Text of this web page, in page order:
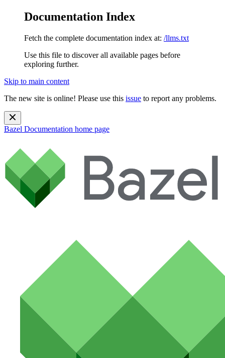
Documentation Index
Fetch the complete documentation index at: /llms.txt
Use this file to discover all available pages before
exploring further.
Skip to main content
The new site is online! Please use this issue to report any problems.
Bazel Documentation home page